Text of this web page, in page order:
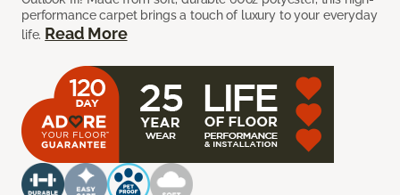
performance carpet brings a touch of luxury to your everyday
life. Read More